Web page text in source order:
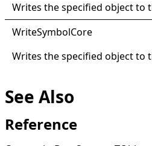
Writes the specified object to
WriteSymbolCore
Writes the specified object to
See Also
Reference